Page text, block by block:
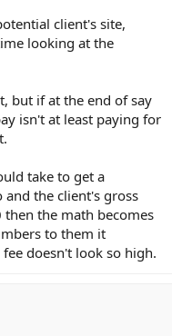
client's site,
looking at the
but if at the end of say
isn't at least paying for
take to get a
the client's gross
the math becomes
to them it
doesn't look so high.